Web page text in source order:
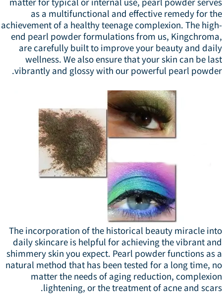
as a multifunctional and effective remedy for
achievement of a healthy teenage complexion. The
end pearl powder formulations from us,
are carefully built to improve your beauty and
wellness. We also ensure that your skin can be
vibrantly and glossy with our powerful pearl
The incorporation of the historical beauty miracle
daily skincare is helpful for achieving the vibrant
shimmery skin you expect. Pearl powder functions as
natural method that has been tested for a long time,
matter the needs of aging reduction,
lightening, or the treatment of acne and